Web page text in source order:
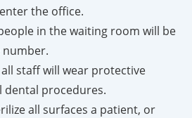
the office.
in the waiting room will be
number.
staff will wear protective
dental procedures.
all surfaces a patient, or